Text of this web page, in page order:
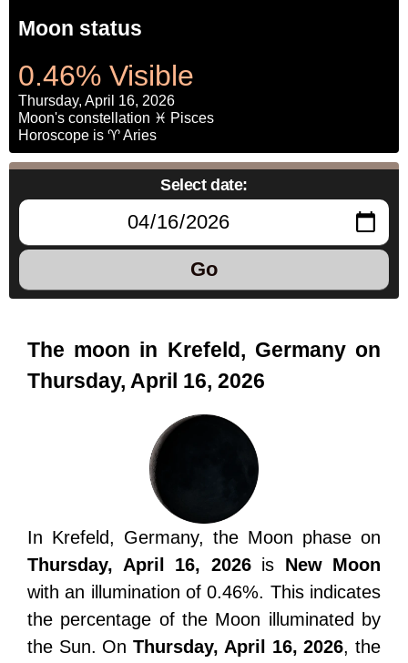
Moon status
0.46% Visible
Thursday, April 16, 2026
Moon's constellation ♓ Pisces
Horoscope is ♈ Aries
Select date:
Go
The moon in Krefeld, Germany on
Thursday, April 16, 2026
In Krefeld, Germany, the Moon phase on
Thursday, April 16, 2026is New Moon
with an illumination of 0.46%. This indicates
the percentage of the Moon illuminated by
the Sun. OnThursday, April 16, 2026, the